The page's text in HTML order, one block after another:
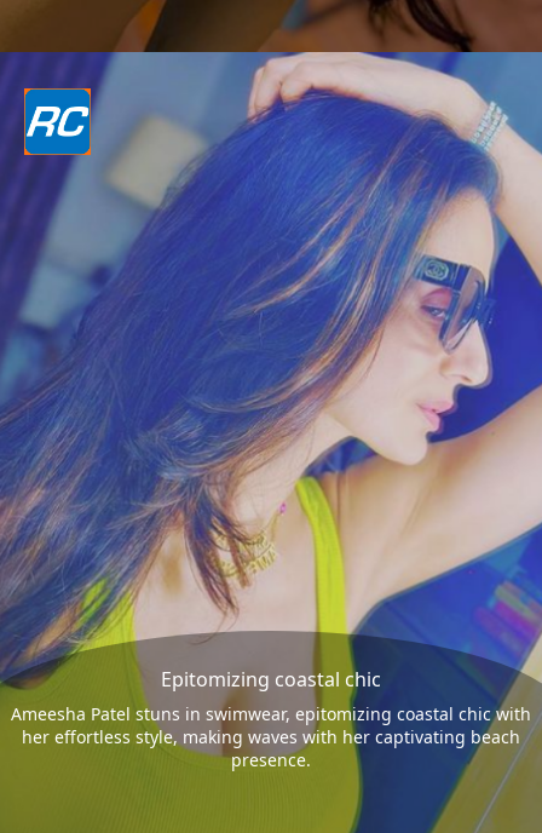
Epitomizing coastal chic
Ameesha Patel stuns in swimwear, epitomizing coastal chic with
her effortless style, making waves with her captivating beach
presence.